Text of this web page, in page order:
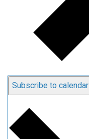
Subscribe to calendar